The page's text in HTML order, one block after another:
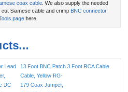
coax cable. We also supply the needed
Siamese cable and crimp BNC connector
page here.
Lead
DC
13 Foot BNC Patch
Cable, Yellow RG-
179 Coax Jumper,
3 Foot RCA Cable